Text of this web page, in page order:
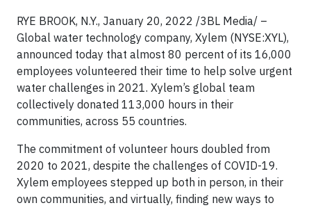
RYE BROOK, N.Y., January 20, 2022 /3BL Media/ –
Global water technology company, Xylem (NYSE:XYL),
announced today that almost 80 percent of its 16,000
employees volunteered their time to help solve urgent
water challenges in 2021. Xylem’s global team
collectively donated 113,000 hours in their
communities, across 55 countries.
The commitment of volunteer hours doubled from
2020 to 2021, despite the challenges of COVID-19.
Xylem employees stepped up both in person, in their
own communities, and virtually, finding new ways to